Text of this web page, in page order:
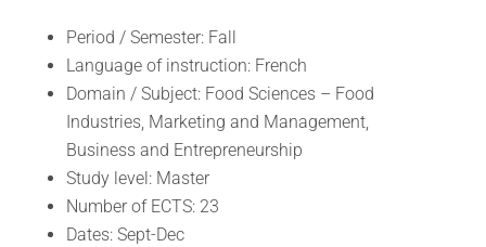
Period / Semester: Fall
Language of instruction: French
Domain / Subject: Food Sciences – Food
Industries, Marketing and Management,
Business and Entrepreneurship
Study level: Master
Number of ECTS: 23
Dates: Sept-Dec